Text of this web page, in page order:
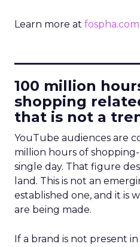
Learn more at fospha.com
100 million
shopping
that is not a
YouTube audiences are
million hours of
single day. That figure
land. This is not an
established one, and it is
are being made.
If a brand is not present